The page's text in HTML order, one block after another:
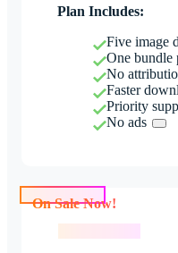
Plan Includes:
Five image
One bundle
No
Faster
Priority
No ads